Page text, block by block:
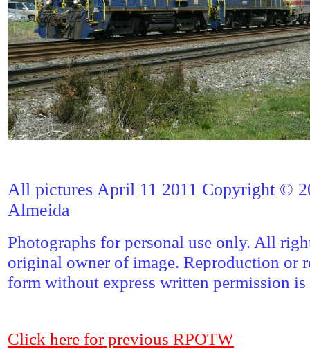
All pictures April 11 2011 Copyright ©
Almeida
Photographs for personal use only. All
original owner of image. Reproduction or
form without express written permission
Click here for previous RPOTW